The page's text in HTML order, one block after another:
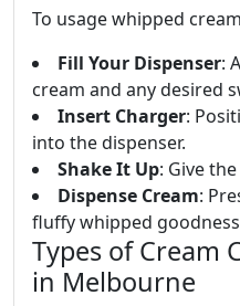
To usage whipped
Fill Your Dispenser:
cream and any desired
Insert Charger:
into the dispenser.
Shake It Up: Give
Dispense Cream:
fluffy whipped
Types of Cream
in Melbourne